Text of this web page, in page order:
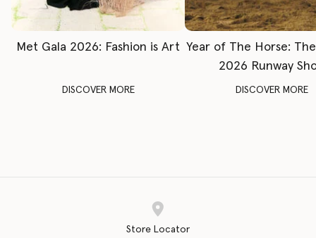
Met Gala 2026: Fashion is Art
DISCOVER MORE
Year of The Horse:
2026 Runway
DISCOVER MORE
Store Locator